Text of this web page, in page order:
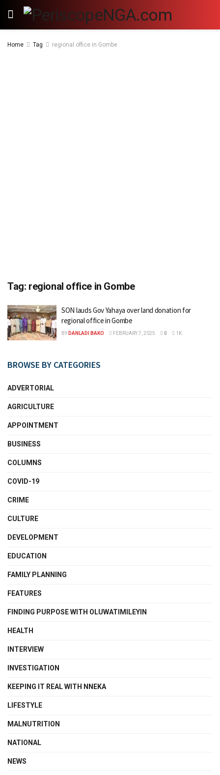
Home Tag regional office in Gombe
Tag: regional office in Gombe
SON lauds Gov Yahaya over land donation for
regional office in Gombe
BY DANLADI BAKO FEBRUARY 7, 2025 0 1K
BROWSE BY CATEGORIES
ADVERTORIAL
AGRICULTURE
APPOINTMENT
BUSINESS
COLUMNS
COVID-19
CRIME
CULTURE
DEVELOPMENT
EDUCATION
FAMILY PLANNING
FEATURES
FINDING PURPOSE WITH OLUWATIMILEYIN
HEALTH
INTERVIEW
INVESTIGATION
KEEPING IT REAL WITH NNEKA
LIFESTYLE
MALNUTRITION
NATIONAL
NEWS